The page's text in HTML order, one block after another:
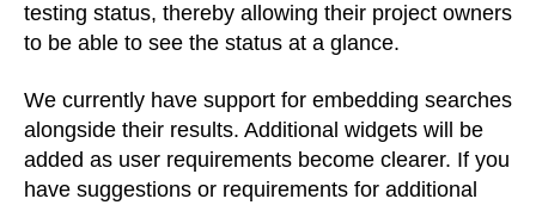
testing status, thereby allowing their project owners
to be able to see the status at a glance.
We currently have support for embedding searches
alongside their results. Additional widgets will be
added as user requirements become clearer. If you
have suggestions or requirements for additional